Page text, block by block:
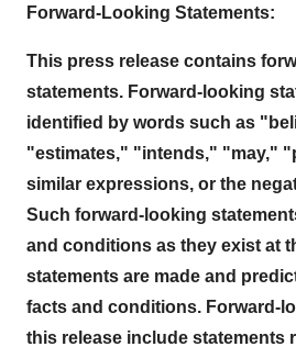
Forward-Looking Statements:
This press release contains
statements. Forward-looking
identified by words such as
"estimates," "intends," "may,"
similar expressions, or the
Such forward-looking
and conditions as they exist at
statements are made and
facts and conditions. Forward-
this release include statements